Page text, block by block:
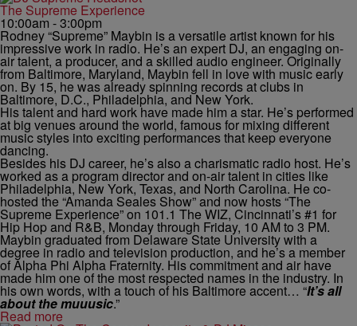
The Supreme Experience
10:00am - 3:00pm
Rodney “Supreme” Maybin is a versatile artist known for his
impressive work in radio. He’s an expert DJ, an engaging on-
air talent, a producer, and a skilled audio engineer. Originally
from Baltimore, Maryland, Maybin fell in love with music early
on. By 15, he was already spinning records at clubs in
Baltimore, D.C., Philadelphia, and New York.
His talent and hard work have made him a star. He’s performed
at big venues around the world, famous for mixing different
music styles into exciting performances that keep everyone
dancing.
Besides his DJ career, he’s also a charismatic radio host. He’s
worked as a program director and on-air talent in cities like
Philadelphia, New York, Texas, and North Carolina. He co-
hosted the “Amanda Seales Show” and now hosts “The
Supreme Experience” on 101.1 The WIZ, Cincinnati’s #1 for
Hip Hop and R&B, Monday through Friday, 10 AM to 3 PM.
Maybin graduated from Delaware State University with a
degree in radio and television production, and he’s a member
of Alpha Phi Alpha Fraternity. His commitment and air have
made him one of the most respected names in the industry. In
his own words, with a touch of his Baltimore accent… “It’s all
about the muuusic.”
Read more